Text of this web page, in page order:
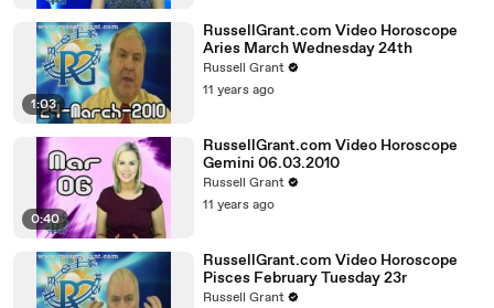
1:03
RussellGrant.com Video Horoscope
Aries March Wednesday 24th
Russell Grant
11 years ago
0:40
RussellGrant.com Video Horoscope
Gemini 06.03.2010
Russell Grant
11 years ago
RussellGrant.com Video Horoscope
Pisces February Tuesday 23r
Russell Grant